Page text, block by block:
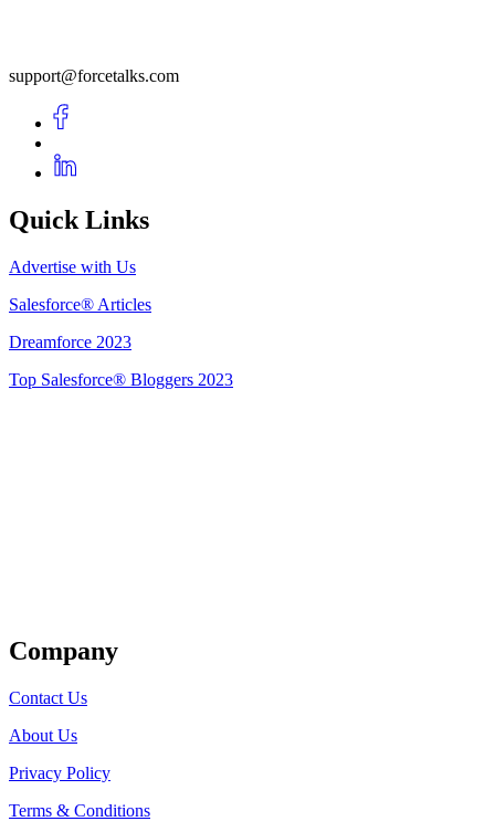
support@forcetalks.com
Quick Links
Advertise with Us
Salesforce® Articles
Dreamforce 2023
Top Salesforce® Bloggers 2023
Company
Contact Us
About Us
Privacy Policy
Terms & Conditions